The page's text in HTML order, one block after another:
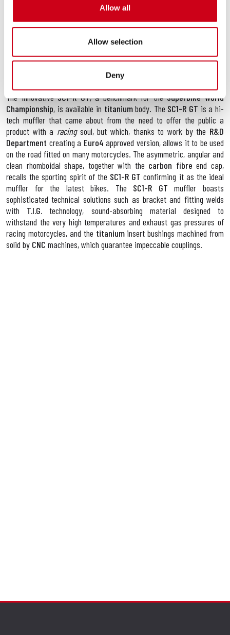
Allow all
Allow selection
Deny
showcases first-class technical solutions: the use of
bushings turned from solid allow the exhaust system impeccable
coupling that make fitting easier and improve system performance;
the implementation of a lighter system ensures better bike rideability.
The production of pipes of variable dimensions guarantees a marked
The innovativeSC1-R GT, a benchmark for theSuperbike World
Championship, is available in titaniumbody. The SC1-R GT is a hi-
tech muffler that came about from the need to offer the public a
product with a racingsoul, but which, thanks to work by the R&D
Department creating a Euro4 approved version, allows it to be used
on the road fitted on many motorcycles. The asymmetric, angular and
clean rhomboidal shape, together with the carbon fibre end cap,
recalls the sporting spirit of the SC1-R GT confirming it as the ideal
muffler for the latest bikes. The SC1-R GT muffler boasts
sophisticated technical solutions such as bracket and fitting welds
with T.I.G. technology, sound-absorbing material designed to
withstand the very high temperatures and exhaust gas pressures of
racing motorcycles, and the titaniuminsert bushings machined from
solid by CNC machines, which guarantee impeccable couplings.